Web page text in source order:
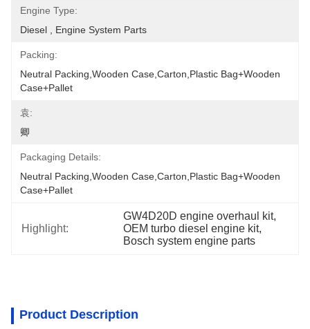
Engine Type:
Diesel , Engine System Parts
Packing:
Neutral Packing,Wooden Case,Carton,Plastic Bag+wooden
Case+pallet
袁:
卿
Packaging Details:
Neutral Packing,Wooden Case,Carton,Plastic Bag+wooden
Case+pallet
Highlight:
GW4D20D engine overhaul kit,
OEM turbo diesel engine kit,
Bosch system engine parts
Product Description